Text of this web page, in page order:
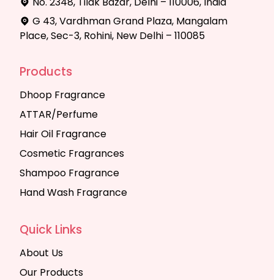
G 43, Vardhman Grand Plaza, Mangalam
Place, Sec-3, Rohini, New Delhi – 110085
Products
Dhoop Fragrance
ATTAR/Perfume
Hair Oil Fragrance
Cosmetic Fragrances
Shampoo Fragrance
Hand Wash Fragrance
Quick Links
About Us
Our Products